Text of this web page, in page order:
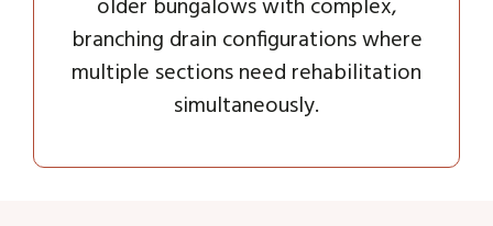
older bungalows with complex,
branching drain configurations where
multiple sections need rehabilitation
simultaneously.